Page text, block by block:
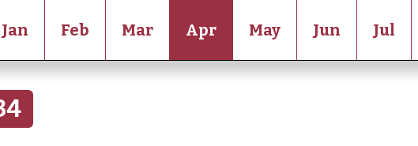
Jan Feb Mar Apr May Jun Jul